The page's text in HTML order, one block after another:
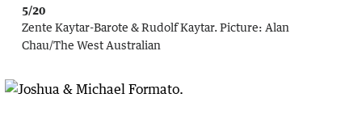
5/20
Zente Kaytar-Barote & Rudolf Kaytar. Picture: Alan
Chau/The West Australian